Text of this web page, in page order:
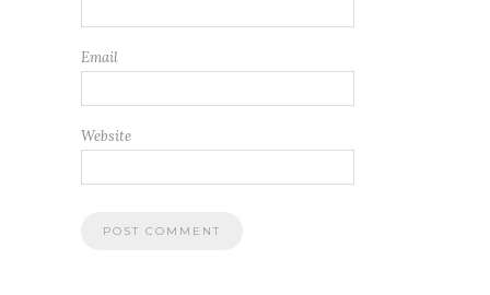
Email
Website